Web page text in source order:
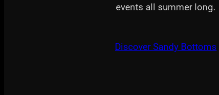
events all summer long.
Discover Sandy Bottoms